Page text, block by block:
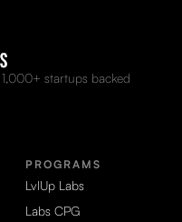
startups backed
PROGRAMS
LvlUp Labs
Labs CPG